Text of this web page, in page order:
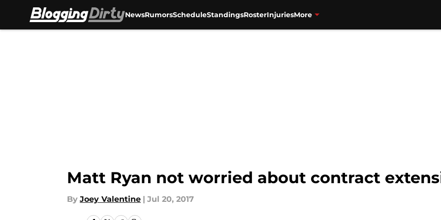
NewsRumorsScheduleStandingsRosterInjuriesMore
Matt Ryan not worried about contract
By Joey Valentine | Jul 20, 2017